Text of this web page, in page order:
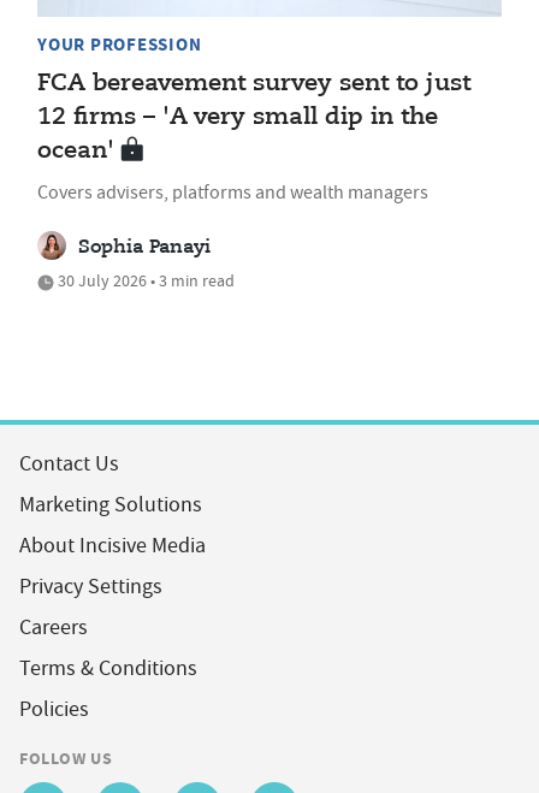
YOUR PROFESSION
FCA bereavement survey sent to just
12 firms – 'A very small dip in the
ocean'
Covers advisers, platforms and wealth managers
Sophia Panayi
30 July 2026 • 3 min read
Contact Us
Marketing Solutions
About Incisive Media
Privacy Settings
Careers
Terms & Conditions
Policies
FOLLOW US